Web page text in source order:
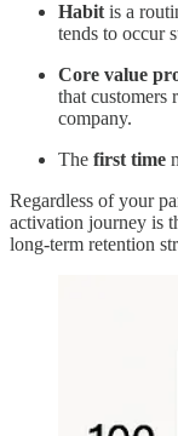
Habit is a
tends to occur
Core value
that customers
company.
The first time
Regardless of your
activation journey is
long-term retention